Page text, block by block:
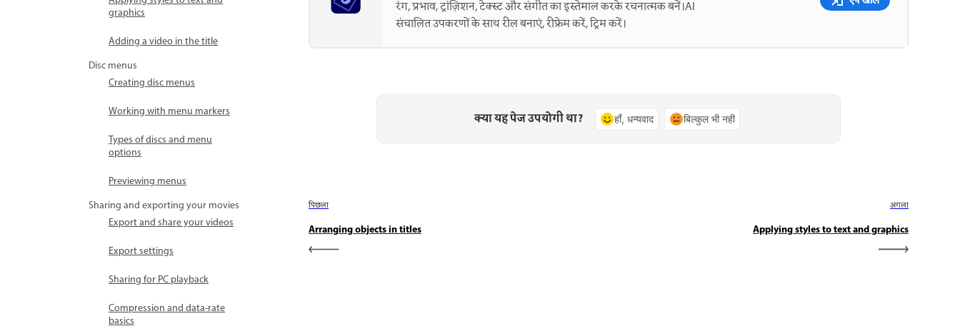
graphics
Adding a video in the title
Disc menus
Creating disc menus
Working with menu markers
Types of discs and menu
options
Previewing menus
Sharing and exporting your movies
Export and share your videos
Export settings
Sharing for PC playback
Compression and data-rate
basics
रंग, प्रभाव, ट्रांज़िशन, टेक्स्ट और संगीत का इस्तेमाल करके रचनात्मक बनें।AI
संचालित उपकरणों के साथ रील बनाएं, रीफ्रेम करें, ट्रिम करें।
क्या यह पेज उपयोगी था? हाँ, धन्यवाद बिल्कुल भी नहीं
पिछला
Arranging objects in titles
अगला
Applying styles to text and graphics